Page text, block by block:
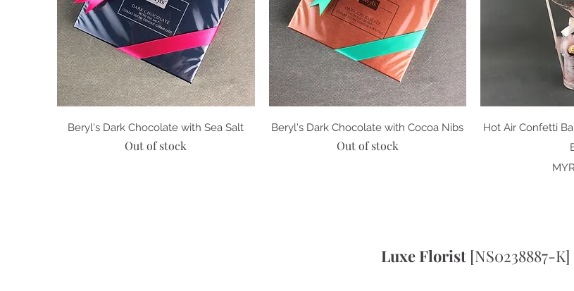
Quick View
Beryl's Dark Chocolate with Sea Salt
Out of stock
Quick View
Beryl's Dark Chocolate with Cocoa Nibs
Out of stock
Hot Air Confetti
Price
Luxe Florist[NS0238887-K]